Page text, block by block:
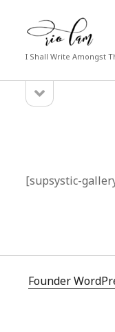
Rio
Lam
I Shall Write Amongst
Sidebarsidebar
[supsystic-
Founder